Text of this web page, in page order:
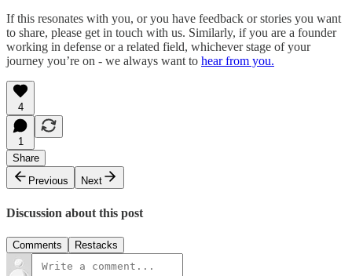
If this resonates with you, or you have feedback or stories you want
to share, please get in touch with us. Similarly, if you are a founder
working in defense or a related field, whichever stage of your
journey you’re on - we always want to hear from you.
4
1
Share
Previous
Next
Discussion about this post
Comments Restacks